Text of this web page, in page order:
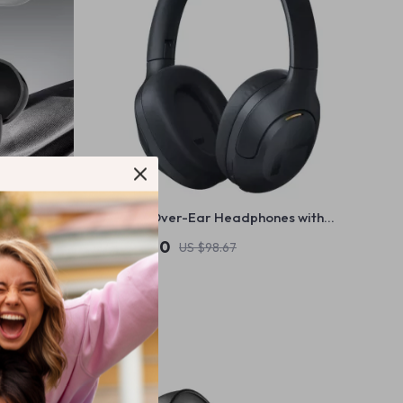
Earphones
LED
Wireless Over-Ear Headphones with
42dB ANC, 60-Hour Battery & Bluetooth
5.2
US $88.80 US $98.67
In Stock